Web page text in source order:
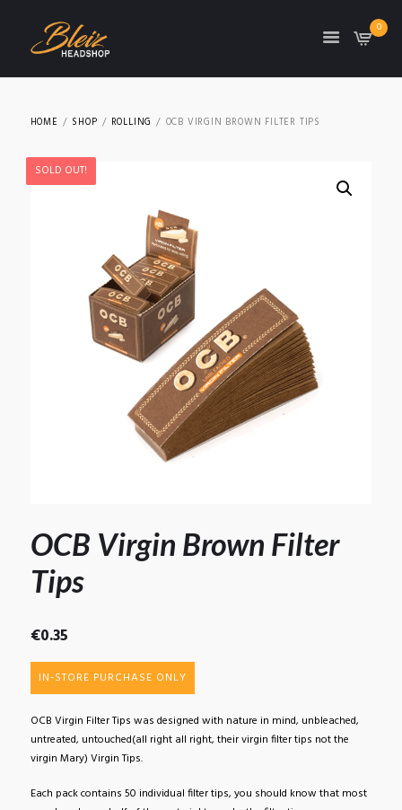
0
HOME SHOP ROLLING OCB VIRGIN BROWN FILTER TIPS
SOLD OUT!
OCB Virgin Brown Filter
Tips
€0.35
IN-STORE PURCHASE ONLY
OCB Virgin Filter Tips was designed with nature in mind, unbleached,
untreated, untouched(all right all right, their virgin filter tips not the
virgin Mary) Virgin Tips.
Each pack contains 50 individual filter tips, you should know that most